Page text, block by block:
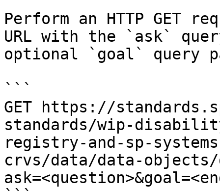
Perform an HTTP GET
URL with the `ask`
optional `goal` query
```
GET https://
standards/wip-
registry-and-sp-
crvs/data/data-objects/